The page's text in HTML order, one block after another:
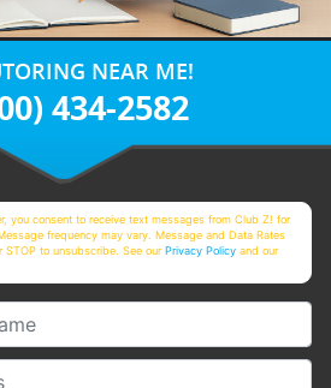
NEAR ME!
434-2582
you consent to receive text messages from Club Z! for
frequency may vary. Message and Data Rates
to unsubscribe. See ourPrivacy Policy and our